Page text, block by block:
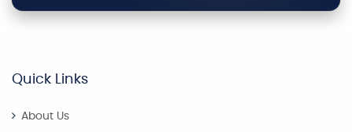
Quick Links
About Us